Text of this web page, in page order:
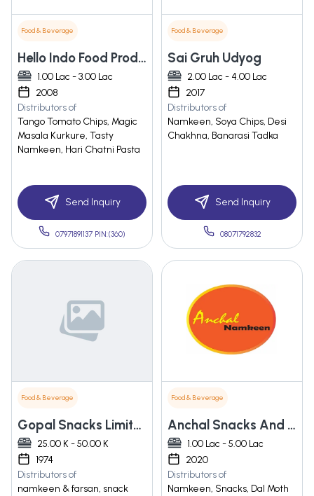
Food & Beverage
Hello Indo Food Products Private Limited
1.00 Lac - 3.00 Lac
2008
Distributors of
Tango Tomato Chips, Magic
Masala Kurkure, Tasty
Namkeen, Hari Chatni Pasta
Send Inquiry
07971891137 PIN:(360)
Food & Beverage
Sai Gruh Udyog
2.00 Lac - 4.00 Lac
2017
Distributors of
Namkeen, Soya Chips, Desi
Chakhna, Banarasi Tadka
Send Inquiry
08071792832
Food & Beverage
Gopal Snacks Limited
25.00 K - 50.00 K
1974
Distributors of
namkeen & farsan, snack
Food & Beverage
Anchal Snacks And Namkeen
1.00 Lac - 5.00 Lac
2020
Distributors of
Namkeen, Snacks, Dal Moth